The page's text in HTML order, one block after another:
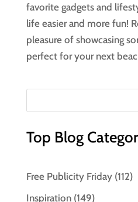
favorite gadgets and
life easier and more fun!
pleasure of showcasing
perfect for your next
Top Blog
Free Publicity Friday(112)
Inspiration(149)